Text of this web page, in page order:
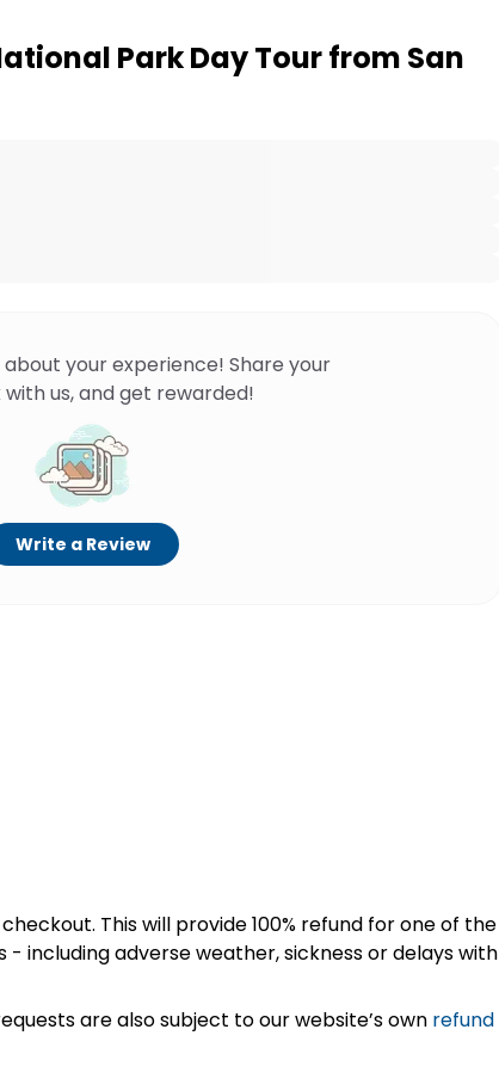
Park Day Tour from San
about your experience! Share your
us, and get rewarded!
Write a Review
This will provide 100% refund for one of the
including adverse weather, sickness or delays with
are also subject to our website’s own refund